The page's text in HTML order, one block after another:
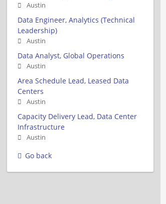
Austin
Data Engineer, Analytics (Technical
Leadership)
Austin
Data Analyst, Global Operations
Austin
Area Schedule Lead, Leased Data
Centers
Austin
Capacity Delivery Lead, Data Center
Infrastructure
Austin
Go back